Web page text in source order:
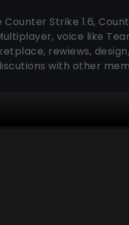
Strike 1.6,
voice like
rewiews,
with other